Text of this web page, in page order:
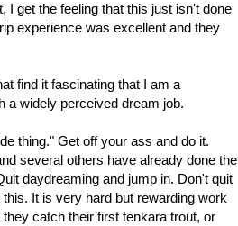
I get the feeling that this just isn't done
experience was excellent and they
find it fascinating that I am a
a widely perceived dream job.
thing." Get off your ass and do it.
several others have already done the
daydreaming and jump in. Don't quit
It is very hard but rewarding work
catch their first tenkara trout, or